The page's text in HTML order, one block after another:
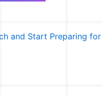
and Start Preparing